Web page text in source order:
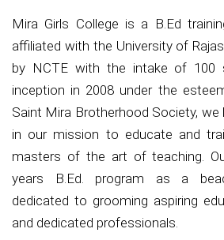
Mira Girls College is a B.Ed
affiliated with the University of
by NCTE with the intake of 100
inception in 2008 under the
Saint Mira Brotherhood Society,
in our mission to educate and
masters of the art of teaching.
years B.Ed. program as a
dedicated to grooming aspiring
and dedicated professionals.